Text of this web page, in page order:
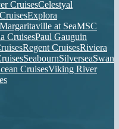
CruisesCelestyal
Explora
Margaritaville at SeaMSC
CruisesPaul Gauguin
Regent CruisesRiviera
SeabournSilverseaSwan
CruisesViking River